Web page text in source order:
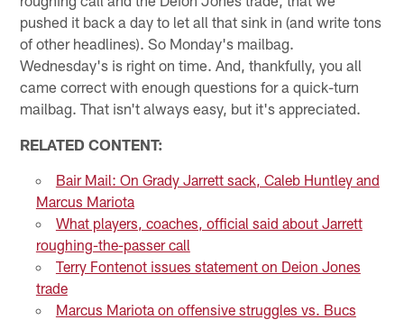
pushed it back a day to let all that sink in (and write tons
of other headlines). So Monday's mailbag.
Wednesday's is right on time. And, thankfully, you all
came correct with enough questions for a quick-turn
mailbag. That isn't always easy, but it's appreciated.
RELATED CONTENT:
Bair Mail: On Grady Jarrett sack, Caleb Huntley and
Marcus Mariota
What players, coaches, official said about Jarrett
roughing-the-passer call
Terry Fontenot issues statement on Deion Jones
trade
Marcus Mariota on offensive struggles vs. Bucs